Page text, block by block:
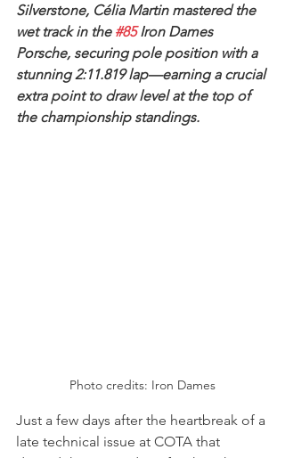
Silverstone, Célia Martin mastered the
wet track in the #85 Iron Dames
Porsche, securing pole position with a
stunning 2:11.819 lap—earning a crucial
extra point to draw level at the top of
the championship standings.
Photo credits: Iron Dames
Just a few days after the heartbreak of a
late technical issue at COTA that